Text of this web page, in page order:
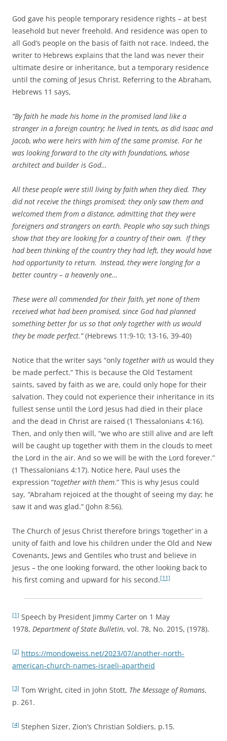
God gave his people temporary residence rights – at best
leasehold but never freehold. And residence was open to
all God’s people on the basis of faith not race. Indeed, the
writer to Hebrews explains that the land was never their
ultimate desire or inheritance, but a temporary residence
until the coming of Jesus Christ. Referring to the Abraham,
Hebrews 11 says,
“By faith he made his home in the promised land like a
stranger in a foreign country; he lived in tents, as did Isaac and
Jacob, who were heirs with him of the same promise. For he
was looking forward to the city with foundations, whose
architect and builder is God…
All these people were still living by faith when they died. They
did not receive the things promised; they only saw them and
welcomed them from a distance, admitting that they were
foreigners and strangers on earth. People who say such things
show that they are looking for a country of their own. If they
had been thinking of the country they had left, they would have
had opportunity to return. Instead, they were longing for a
better country – a heavenly one…
These were all commended for their faith, yet none of them
received what had been promised, since God had planned
something better for us so that only together with us would
they be made perfect.”(Hebrews 11:9-10; 13-16, 39-40)
Notice that the writer says “only together with us would they
be made perfect.” This is because the Old Testament
saints, saved by faith as we are, could only hope for their
salvation. They could not experience their inheritance in its
fullest sense until the Lord Jesus had died in their place
and the dead in Christ are raised (1 Thessalonians 4:16).
Then, and only then will, “we who are still alive and are left
will be caught up together with them in the clouds to meet
the Lord in the air. And so we will be with the Lord forever.”
(1 Thessalonians 4:17). Notice here, Paul uses the
expression “together with them.” This is why Jesus could
say, “Abraham rejoiced at the thought of seeing my day; he
saw it and was glad.” (John 8:56).
The Church of Jesus Christ therefore brings ‘together’ in a
unity of faith and love his children under the Old and New
Covenants, Jews and Gentiles who trust and believe in
Jesus – the one looking forward, the other looking back to
his first coming and upward for his second.[11]
[1] Speech by President Jimmy Carter on 1 May
1978, Department of State Bulletin, vol. 78, No. 2015, (1978).
[2] https://mondoweiss.net/2023/07/another-north-
american-church-names-israeli-apartheid
[3] Tom Wright, cited in John Stott, The Message of Romans,
p. 261.
[4] Stephen Sizer, Zion’s Christian Soldiers, p.15.